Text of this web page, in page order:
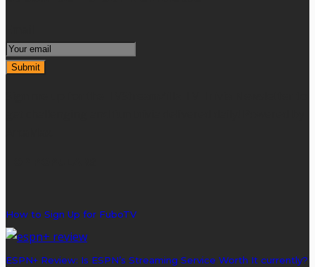
How to Sign Up for FuboTV
ESPN+ Review: Is ESPN’s Streaming Service Worth It currently?